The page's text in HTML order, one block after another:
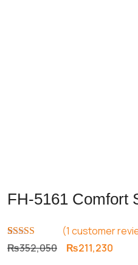
FH-5161 Comfort
Rated5.00
out of 5
1
(1 customer
₨352,050 Original
₨211,230